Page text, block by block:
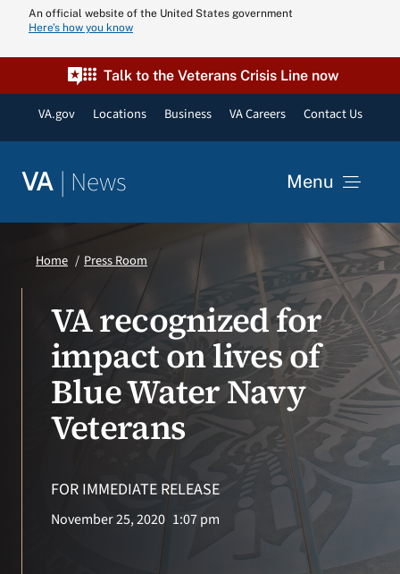
content
An official website of the United States government
Here’s how you know
Talk to the Veterans Crisis Line now
VA.gov Locations Business VA Careers Contact Us
VA | News Menu
News
Resources
VA Podcast
VA Press
Home Press Room
VA recognized for
impact on lives of
Blue Water Navy
Veterans
FOR IMMEDIATE RELEASE
November 25, 2020 1:07 pm